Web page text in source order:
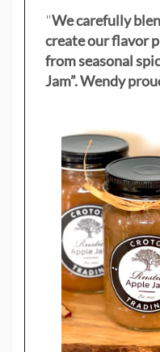
"We carefully
create our flavor
from seasonal
Jam”. Wendy